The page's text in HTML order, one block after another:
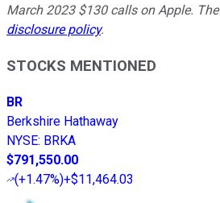
March 2023 $130 calls on Apple.
disclosure policy.
STOCKS MENTIONED
BR
Berkshire Hathaway
NYSE: BRKA
$791,550.00
(+1.47%)+$11,464.03